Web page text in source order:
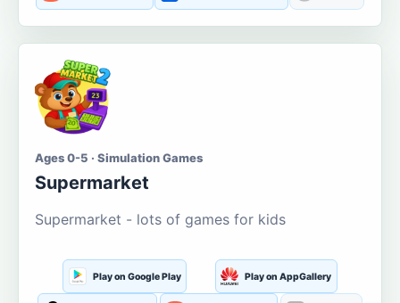
Ages 0-5 · Simulation Games
Supermarket
Supermarket - lots of games for kids
Play on Google Play Play on AppGallery